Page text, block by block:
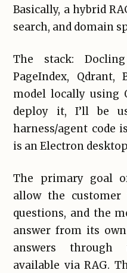
Basically, a hybrid
search, and domain
The stack:
PageIndex,
model locally using
deploy it, I’ll be
harness/agent code
is an Electron
The primary goal
allow the customer
questions, and the
answer from its
answers through
available via RAG.